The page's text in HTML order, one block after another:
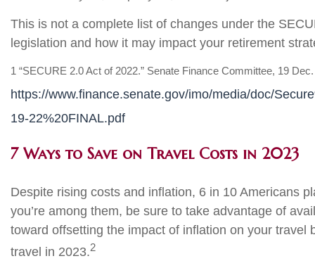
This is not a complete list of changes under the
legislation and how it may impact your retirement
1 “SECURE 2.0 Act of 2022.” Senate Finance Committee, 19
https://www.finance.senate.gov/imo/media/doc/
19-22%20FINAL.pdf
7 Ways to Save on Travel Costs in 2023
Despite rising costs and inflation, 6 in 10 Americans
you’re among them, be sure to take advantage of
toward offsetting the impact of inflation on your
travel in 2023.2